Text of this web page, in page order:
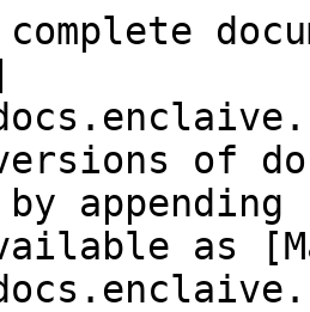
versions of
as